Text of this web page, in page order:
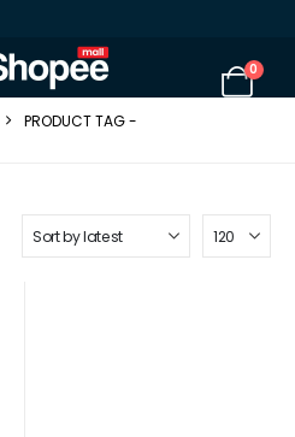
0
PRODUCT TAG -